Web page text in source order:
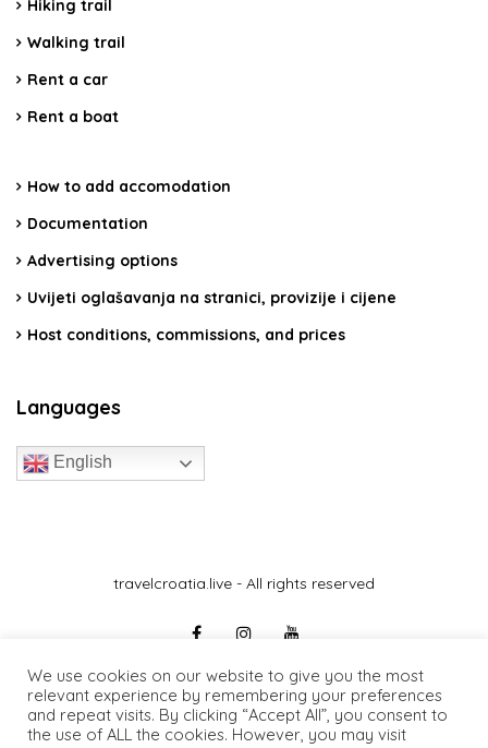
Hiking trail
Walking trail
Rent a car
Rent a boat
How to add accomodation
Documentation
Advertising options
Uvijeti oglašavanja na stranici, provizije i cijene
Host conditions, commissions, and prices
Languages
English
travelcroatia.live - All rights reserved
We use cookies on our website to give you the most
relevant experience by remembering your preferences
and repeat visits. By clicking “Accept All”, you consent to
the use of ALL the cookies. However, you may visit